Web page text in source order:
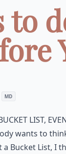
to
MD
List,
wants to
Bucket List, I